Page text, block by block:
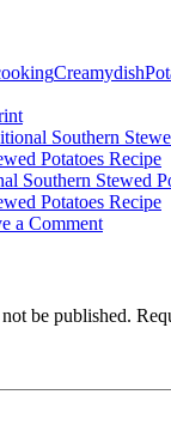
Creamydish
Potatoes Recipe
Potatoes Recipe
a Comment
be published.